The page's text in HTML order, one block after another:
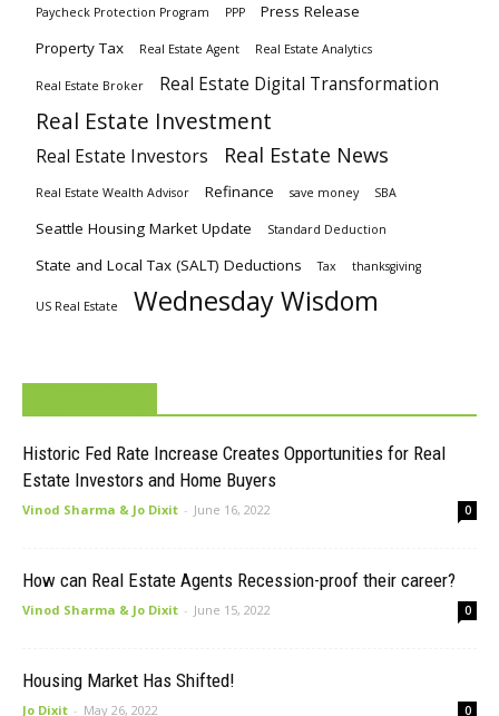
Paycheck Protection Program PPP
Press Release
Property Tax
Real Estate Agent Real Estate Analytics
Real Estate Broker Real Estate Digital Transformation
Real Estate Investment
Real Estate Investors Real Estate News
Real Estate Wealth Advisor Refinance save money SBA
Seattle Housing Market Update Standard Deduction
State and Local Tax (SALT) Deductions Tax thanksgiving
US Real Estate Wednesday Wisdom
Historic Fed Rate Increase Creates Opportunities for Real
Estate Investors and Home Buyers
Vinod Sharma & Jo Dixit - June 16, 2022 0
How can Real Estate Agents Recession-proof their career?
Vinod Sharma & Jo Dixit - June 15, 2022 0
Housing Market Has Shifted!
Jo Dixit - May 26, 2022 0